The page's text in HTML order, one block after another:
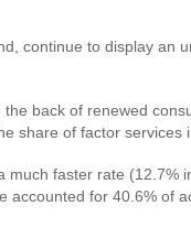
continue to display an
back of renewed
share of factor
faster rate
accounted for 40.6% of